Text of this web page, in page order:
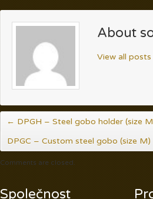
About
View all
← DPGH – Steel gobo holder (size
DPGC – Custom steel gobo (size M)
Comments are closed.
Společnost